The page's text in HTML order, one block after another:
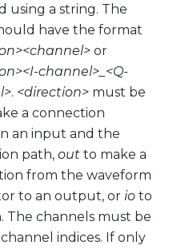
using a string. The
have the format
or
channel>_<Q-
. <direction>must be
a connection
an input and the
path, outto make a
from the waveform
to an output, or ioto
The channels must be
indices. If only